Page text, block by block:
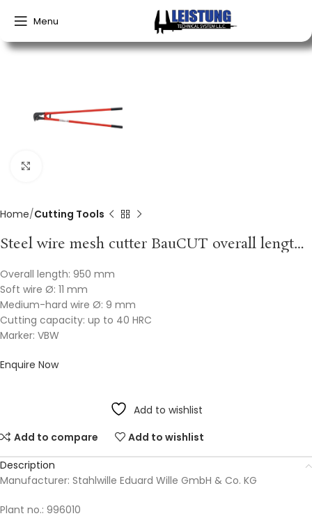
Menu
Home Cutting Tools
Steel wire mesh cutter BauCUT overall length 950 mm soft 11 mm medium 9 mm hard VBW
Overall length: 950 mm
Soft wire Ø: 11 mm
Medium-hard wire Ø: 9 mm
Cutting capacity: up to 40 HRC
Marker: VBW
Enquire Now
Add to wishlist
Add to compare
Add to wishlist
Description
Manufacturer: Stahlwille Eduard Wille GmbH & Co. KG
Plant no.: 996010